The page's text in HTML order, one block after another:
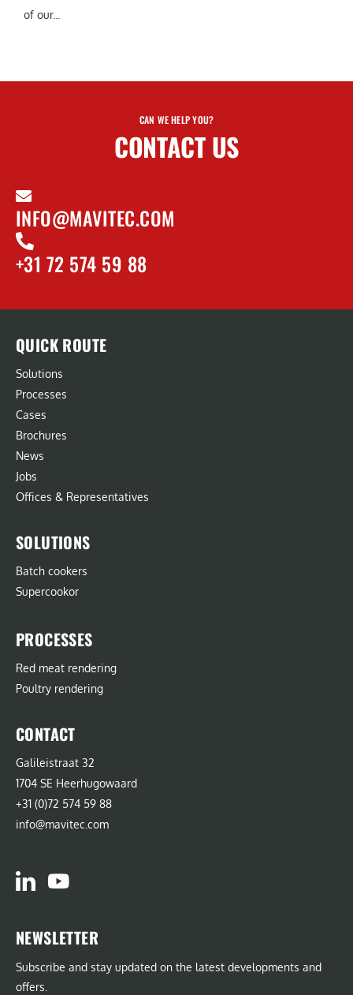
of our...
CAN WE HELP YOU?
CONTACT US
INFO@MAVITEC.COM
+31 72 574 59 88
QUICK ROUTE
Solutions
Processes
Cases
Brochures
News
Jobs
Offices & Representatives
SOLUTIONS
Batch cookers
Supercookor
PROCESSES
Red meat rendering
Poultry rendering
CONTACT
Galileistraat 32
1704 SE Heerhugowaard
+31 (0)72 574 59 88
info@mavitec.com
NEWSLETTER
Subscribe and stay updated on the latest developments and
offers.